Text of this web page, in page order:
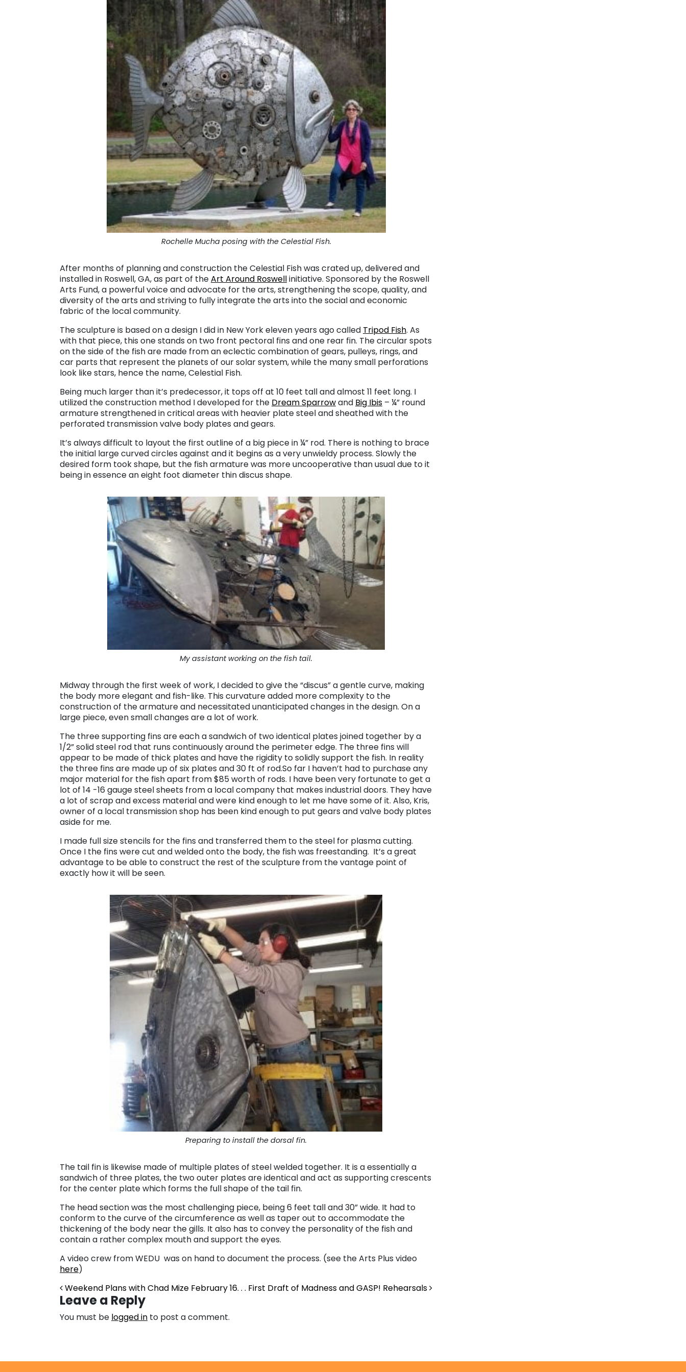
Rochelle Mucha posing with the Celestial Fish.
After months of planning and construction the Celestial Fish was crated up, delivered and
installed in Roswell, GA, as part of theArt Around Roswellinitiative. Sponsored by the Roswell
Arts Fund, a powerful voice and advocate for the arts, strengthening the scope, quality, and
diversity of the arts and striving to fully integrate the arts into the social and economic
fabric of the local community.
The sculpture is based on a design I did in New York eleven years ago called Tripod Fish. As
with that piece, this one stands on two front pectoral fins and one rear fin. The circular spots
on the side of the fish are made from an eclectic combination of gears, pulleys, rings, and
car parts that represent the planets of our solar system, while the many small perforations
look like stars, hence the name, Celestial Fish.
Being much larger than it’s predecessor, it tops off at 10 feet tall and almost 11 feet long. I
utilized the construction method I developed for the Dream Sparrowand Big Ibis – ¼” round
armature strengthened in critical areas with heavier plate steel and sheathed with the
perforated transmission valve body plates and gears.
It’s always difficult to layout the first outline of a big piece in ¼” rod. There is nothing to brace
the initial large curved circles against and it begins as a very unwieldy process. Slowly the
desired form took shape, but the fish armature was more uncooperative than usual due to it
being in essence an eight foot diameter thin discus shape.
My assistant working on the fish tail.
Midway through the first week of work, I decided to give the “discus” a gentle curve, making
the body more elegant and fish-like. This curvature added more complexity to the
construction of the armature and necessitated unanticipated changes in the design. On a
large piece, even small changes are a lot of work.
The three supporting fins are each a sandwich of two identical plates joined together by a
1/2” solid steel rod that runs continuously around the perimeter edge. The three fins will
appear to be made of thick plates and have the rigidity to solidly support the fish. In reality
the three fins are made up of six plates and 30 ft of rod.So far I haven’t had to purchase any
major material for the fish apart from $85 worth of rods. I have been very fortunate to get a
lot of 14 -16 gauge steel sheets from a local company that makes industrial doors. They have
a lot of scrap and excess material and were kind enough to let me have some of it. Also, Kris,
owner of a local transmission shop has been kind enough to put gears and valve body plates
aside for me.
I made full size stencils for the fins and transferred them to the steel for plasma cutting.
Once I the fins were cut and welded onto the body, the fish was freestanding. It’s a great
advantage to be able to construct the rest of the sculpture from the vantage point of
exactly how it will be seen.
Preparing to install the dorsal fin.
The tail fin is likewise made of multiple plates of steel welded together. It is a essentially a
sandwich of three plates, the two outer plates are identical and act as supporting crescents
for the center plate which forms the full shape of the tail fin.
The head section was the most challenging piece, being 6 feet tall and 30” wide. It had to
conform to the curve of the circumference as well as taper out to accommodate the
thickening of the body near the gills. It also has to convey the personality of the fish and
contain a rather complex mouth and support the eyes.
A video crew from WEDU was on hand to document the process. (see the Arts Plus video
here)
Post navigation
Weekend Plans with Chad Mize February 16. . . First Draft of Madness and GASP! Rehearsals
Leave a Reply
You must be logged in to post a comment.